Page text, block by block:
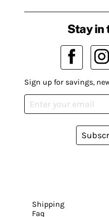
Stay in
Sign up for savings,
Shipping
Faq